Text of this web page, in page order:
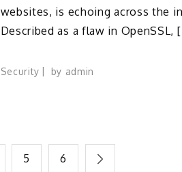
websites, is echoing across the
Described as a flaw in OpenSSL,
Security by admin
5 6